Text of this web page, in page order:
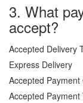
3. What
accept?
Accepted Delivery
Express Delivery
Accepted
Accepted